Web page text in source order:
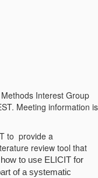
Interest Group
Meeting information is
to provide a
review tool that
how to use ELICIT for
of a systematic